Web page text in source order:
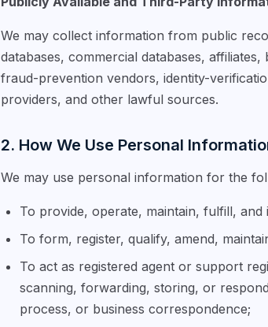
We may collect information from public
databases, commercial databases,
fraud-prevention vendors, identity-
providers, and other lawful sources.
2. How We Use Personal
We may use personal information for the
To provide, operate, maintain, fulfill, and
To form, register, qualify, amend,
To act as registered agent or support
scanning, forwarding, storing, or
process, or business correspondence;